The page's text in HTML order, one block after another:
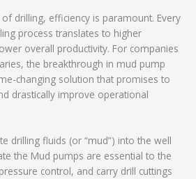
drilling, efficiency is paramount. Every
process translates to higher
overall productivity. For companies
the breakthrough in mud pump
changing solution that promises to
drastically improve operational
drilling fluids (or “mud”) into the well
the Mud pumps are essential to the
control, and carry drill cuttings